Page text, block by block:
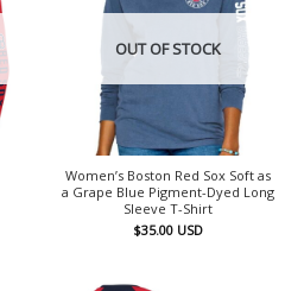
OUT OF STOCK
Women’s Boston Red Sox Soft as
a Grape Blue Pigment-Dyed Long
Sleeve T-Shirt
$35.00 USD